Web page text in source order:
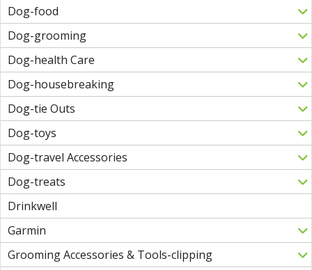
Dog-food
Dog-grooming
Dog-health Care
Dog-housebreaking
Dog-tie Outs
Dog-toys
Dog-travel Accessories
Dog-treats
Drinkwell
Garmin
Grooming Accessories & Tools-clipping